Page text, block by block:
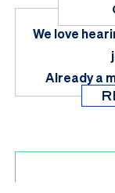
We love
Already a